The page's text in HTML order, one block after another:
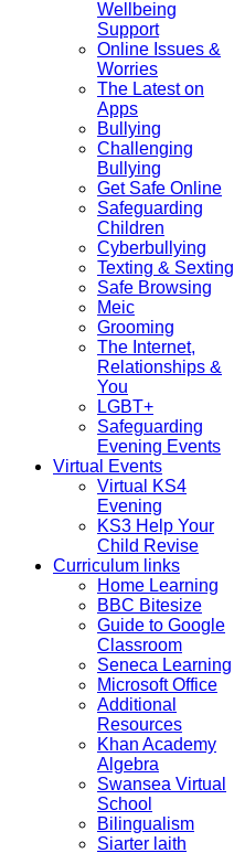
Wellbeing
Support
Online Issues &
Worries
The Latest on
Apps
Bullying
Challenging
Bullying
Get Safe Online
Safeguarding
Children
Cyberbullying
Texting & Sexting
Safe Browsing
Meic
Grooming
The Internet,
Relationships &
You
LGBT+
Safeguarding
Evening Events
Virtual Events
Virtual KS4
Evening
KS3 Help Your
Child Revise
Curriculum links
Home Learning
BBC Bitesize
Guide to Google
Classroom
Seneca Learning
Microsoft Office
Additional
Resources
Khan Academy
Algebra
Swansea Virtual
School
Bilingualism
Siarter laith